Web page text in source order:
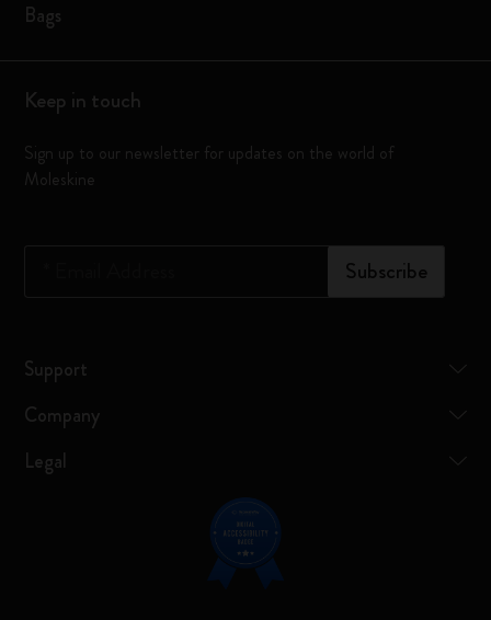
Bags
Keep in touch
Sign up to our newsletter for updates on the world of
Moleskine
Subscribe
Support
Company
Legal